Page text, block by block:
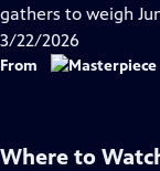
gathers to weigh
3/22/2026
From
Where to